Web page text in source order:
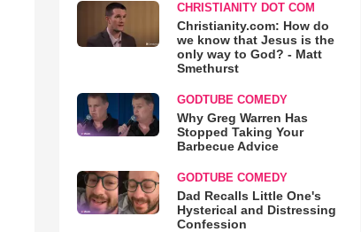
CHRISTIANITY DOT COM
Christianity.com: How do
we know that Jesus is the
only way to God? - Matt
Smethurst
GODTUBE COMEDY
Why Greg Warren Has
Stopped Taking Your
Barbecue Advice
GODTUBE COMEDY
Dad Recalls Little One's
Hysterical and Distressing
Confession